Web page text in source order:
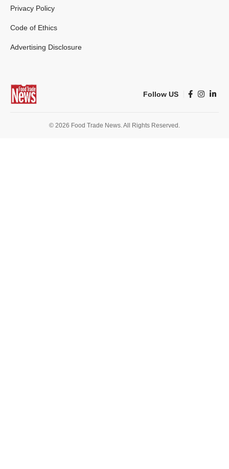
Privacy Policy
Code of Ethics
Advertising Disclosure
Follow US
© 2026 Food Trade News. All Rights Reserved.